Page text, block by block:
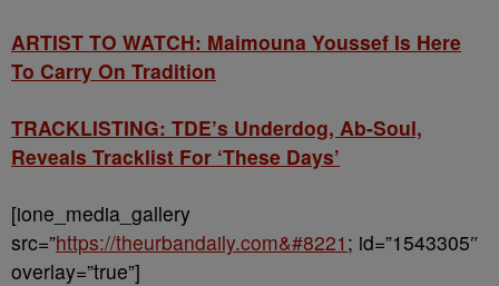
ARTIST TO WATCH: Maimouna Youssef Is Here
To Carry On Tradition
TRACKLISTING: TDE’s Underdog, Ab-Soul,
Reveals Tracklist For ‘These Days’
[ione_media_gallery
src=”https://theurbandaily.com&#8221 ; id=”1543305″
overlay=”true”]